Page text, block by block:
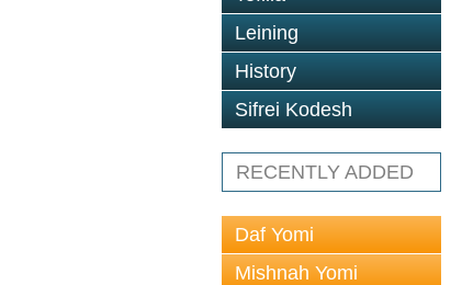
Leining
History
Sifrei Kodesh
RECENTLY ADDED
Daf Yomi
Mishnah Yomi